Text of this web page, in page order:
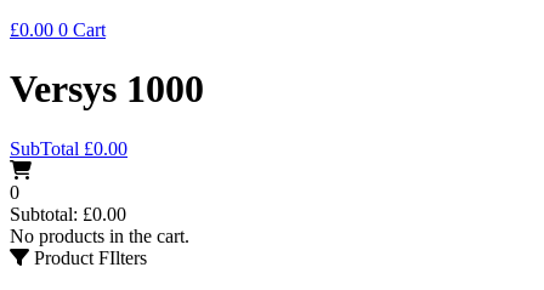
£0.00 0 Cart
Versys 1000
SubTotal £0.00
0
Subtotal: £0.00
No products in the cart.
Product FIlters